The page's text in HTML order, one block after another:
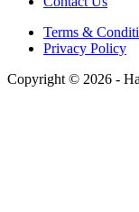
Terms &
Privacy Policy
Copyright © 2026 -